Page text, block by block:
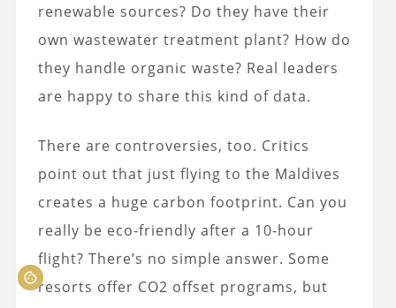
renewable sources? Do they have their
own wastewater treatment plant? How do
they handle organic waste? Real leaders
are happy to share this kind of data.
There are controversies, too. Critics
point out that just flying to the Maldives
creates a huge carbon footprint. Can you
really be eco-friendly after a 10-hour
flight? There’s no simple answer. Some
resorts offer CO2 offset programs, but